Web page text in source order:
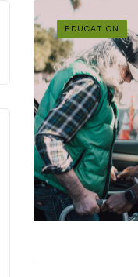
EDUCATION